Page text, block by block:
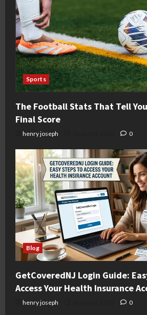
Sports
The Football Stats That Tell
Final Score
henry joseph 0
Blog
GetCoveredNJ Login Guide:
Access Your Health Insurance
henry joseph 0